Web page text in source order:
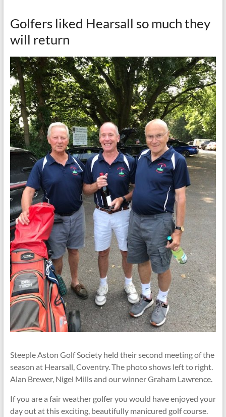
Golfers liked Hearsall so much they
will return
Steeple Aston Golf Society held their second meeting of the
season at Hearsall, Coventry. The photo shows left to right.
Alan Brewer, Nigel Mills and our winner Graham Lawrence.
If you are a fair weather golfer you would have enjoyed your
day out at this exciting, beautifully manicured golf course.